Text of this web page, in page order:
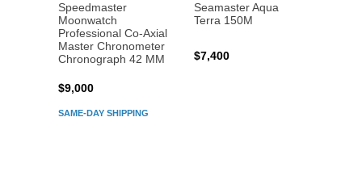
Speedmaster
Moonwatch
Professional Co‑Axial
Master Chronometer
Chronograph 42 MM
SAME-DAY SHIPPING
$9,000
Seamaster Aqua
Terra 150M
$7,400